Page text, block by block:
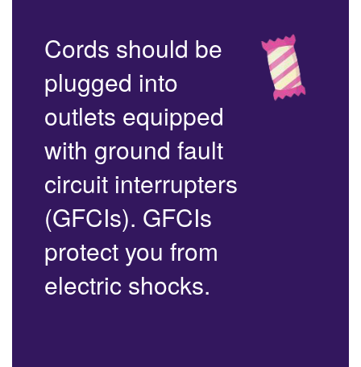
Cords should be
plugged into
outlets equipped
with ground fault
circuit interrupters
(GFCIs). GFCIs
protect you from
electric shocks.